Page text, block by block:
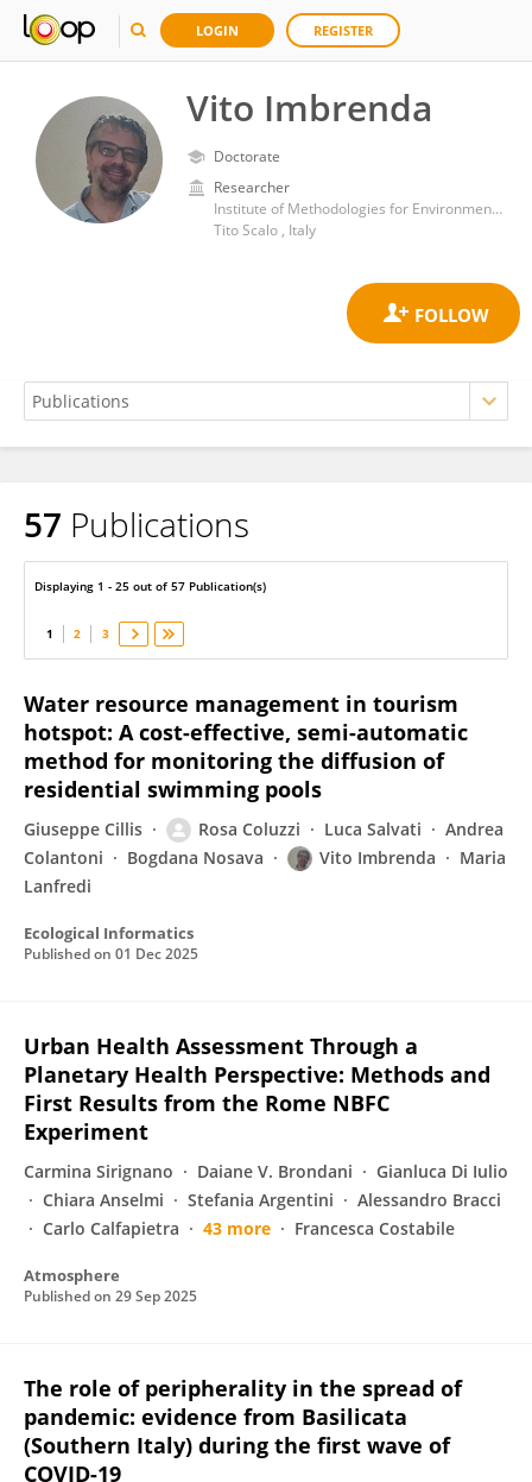
LOGIN REGISTER
Vito Imbrenda
Doctorate
Researcher
Institute of Methodologies for Environmental Analysis, Department of Earth System Sciences and Technologies for the Environment, National Research Council (CNR)
Tito Scalo , Italy
Vito Imbrenda
57 Publications
Displaying 1 - 25 out of 57 Publication(s)
1 2 3
Water resource management in tourism
hotspot: A cost-effective, semi-automatic
method for monitoring the diffusion of
residential swimming pools
Giuseppe Cillis Rosa Coluzzi Luca Salvati
Andrea
Colantoni
Bogdana Nosava Vito Imbrenda
Maria
Lanfredi
Ecological Informatics
Published on 01 Dec 2025
Urban Health Assessment Through a
Planetary Health Perspective: Methods and
First Results from the Rome NBFC
Experiment
Carmina Sirignano Daiane V. Brondani
Gianluca Di Iulio
Chiara Anselmi
Stefania Argentini
Alessandro Bracci
Carlo Calfapietra
43 more Francesca Costabile
Atmosphere
Published on 29 Sep 2025
The role of peripherality in the spread of
pandemic: evidence from Basilicata
(Southern Italy) during the first wave of
COVID-19